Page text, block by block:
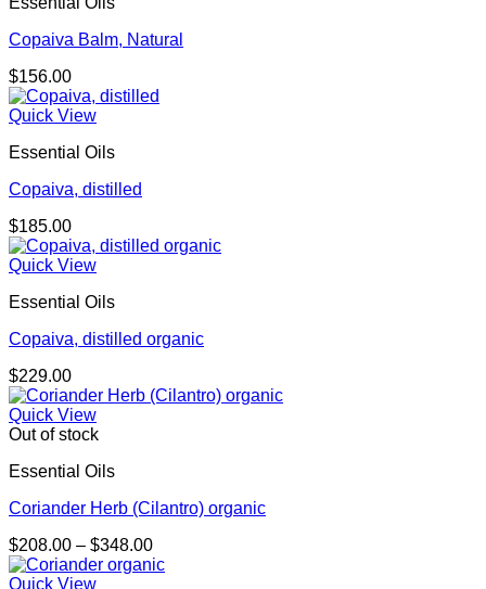
Copaiva Balm, Natural
$156.00
Quick View
Essential Oils
Copaiva, distilled
$185.00
Quick View
Essential Oils
Copaiva, distilled organic
$229.00
Quick View
Out of stock
Essential Oils
Coriander Herb (Cilantro) organic
$208.00 – $348.00Price
range:
Quick View